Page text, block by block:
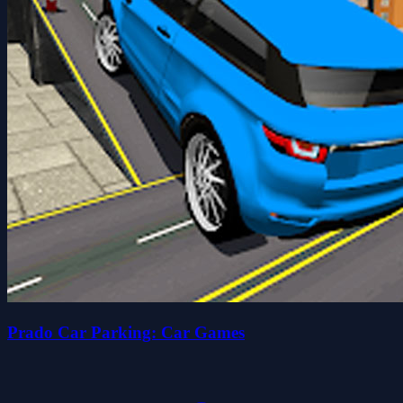
Prado Car Parking: Car Games